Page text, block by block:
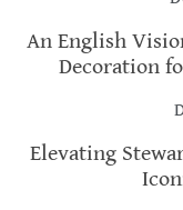
An English
Decoration
Elevating